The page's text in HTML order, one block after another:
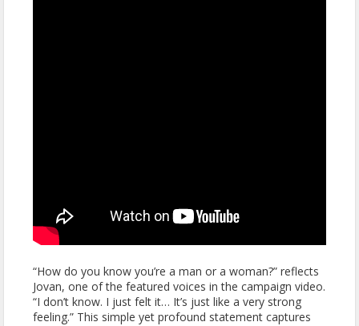
“How do you know you’re a man or a woman?” reflects
Jovan, one of the featured voices in the campaign video.
“I don’t know. I just felt it… It’s just like a very strong
feeling.” This simple yet profound statement captures